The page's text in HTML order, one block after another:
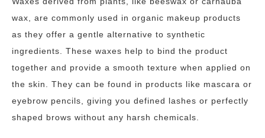
wax, are commonly used in organic makeup products
as they offer a gentle alternative to synthetic
ingredients. These waxes help to bind the product
together and provide a smooth texture when applied on
the skin. They can be found in products like mascara or
eyebrow pencils, giving you defined lashes or perfectly
shaped brows without any harsh chemicals.